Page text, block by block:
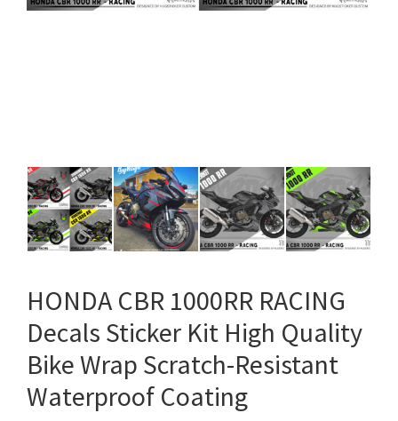
HONDA CBR 1000RR RACING
Decals Sticker Kit High Quality
Bike Wrap Scratch-Resistant
Waterproof Coating